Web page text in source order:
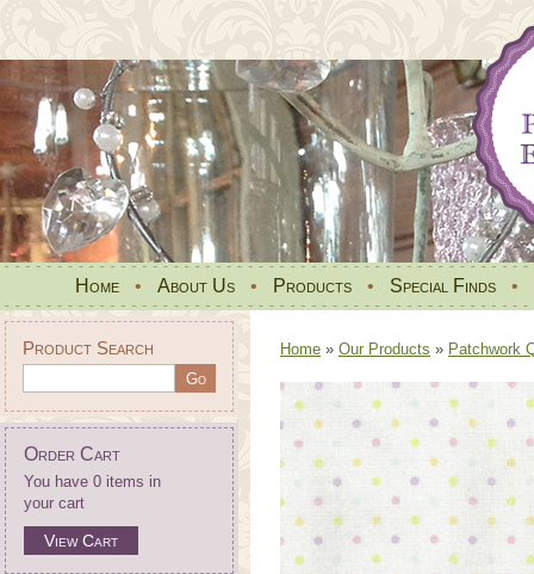
Home • About Us • Products • Special Finds •
Product Search
Order Cart
You have 0 items in
your cart
View Cart
Home » Our Products » Patchwork